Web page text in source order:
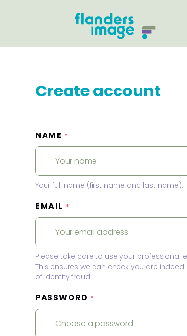
Create account
NAME *
Your full name (first name and last name).
EMAIL *
Please take care to use your professional
This ensures we can check you are
of identity fraud.
PASSWORD *